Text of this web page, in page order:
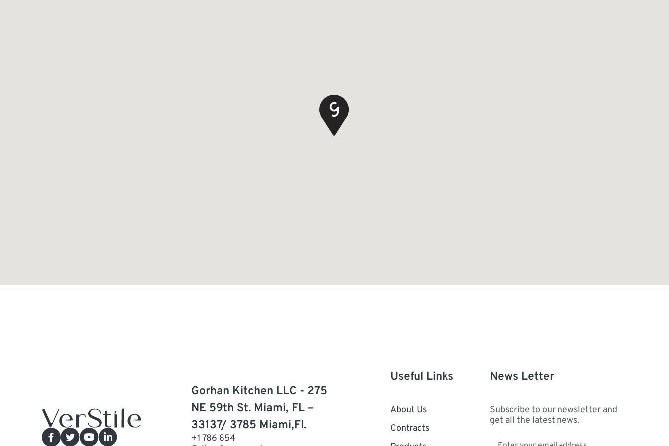
Gorhan Kitchen LLC - 275
NE 59th St. Miami, FL –
33137/ 3785 Miami,Fl.
+1 786 854
Useful Links
About Us
Contracts
News Letter
Subscribe to our newsletter and
get all the latest news.